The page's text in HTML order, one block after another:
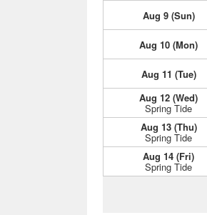
Aug 9 (Sun)
Aug 10 (Mon)
Aug 11 (Tue)
Aug 12 (Wed)
Spring Tide
Aug 13 (Thu)
Spring Tide
Aug 14 (Fri)
Spring Tide